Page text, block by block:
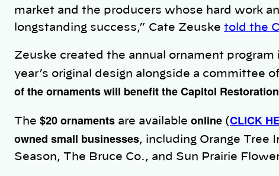
market and the producers whose hard work
longstanding success,” Cate Zeuske told the
Zeuske created the annual ornament
year’s original design alongside a committee
of the ornaments will benefit the Capitol
The $20 ornaments are available online (CLICK
owned small businesses, including Orange Tree
Season, The Bruce Co., and Sun Prairie